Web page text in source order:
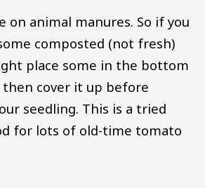
on animal manures. So if you
composted (not fresh)
place some in the bottom
cover it up before
seedling. This is a tried
for lots of old-time tomato